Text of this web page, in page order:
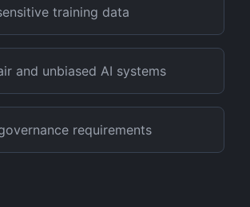
training data
and unbiased AI systems
requirements